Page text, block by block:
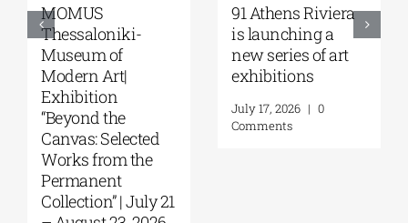
Zoumboulakis
Galleries | Sofia
Papakosta—
Things to Hold |
September 17 –
October 10, 2026
July 30, 2026 | 0
Comments
The Platforms
Project 2026 is
coming |
September 17–20
Parliament
Tobacco Factory